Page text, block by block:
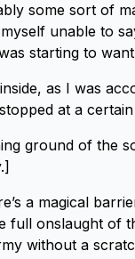
some sort of
unable to
starting to
as I was
at a
ground of the
a magical
full onslaught of
without a